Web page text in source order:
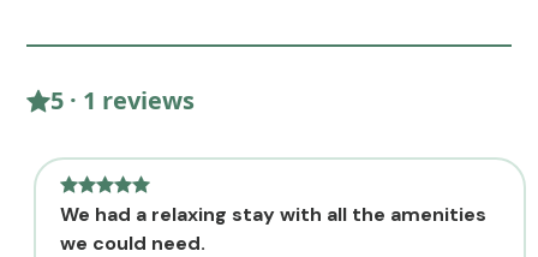
5 · 1 reviews
We had a relaxing stay with all the amenities
we could need.